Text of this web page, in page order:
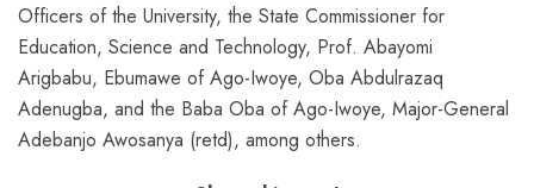
Officers of the University, the State Commissioner for
Education, Science and Technology, Prof. Abayomi
Arigbabu, Ebumawe of Ago-Iwoye, Oba Abdulrazaq
Adenugba, and the Baba Oba of Ago-Iwoye, Major-General
Adebanjo Awosanya (retd), among others.